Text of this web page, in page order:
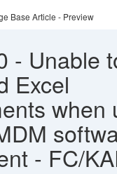
Base Article - Preview
- Unable
Excel
when
- FC/